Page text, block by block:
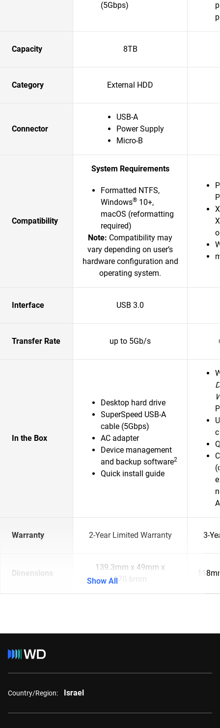
(5Gbps)
Capacity 8TB
Category External HDD
Connector
USB-A
Power Supply
Micro-B
Compatibility
System Requirements
Formatted NTFS,
Windows® 10+,
macOS (reformatting
required)
Note: Compatibility may
vary depending on user’s
hardware configuration and
operating system.
Interface USB 3.0
Transfer Rate up to 5Gb/s
In the Box
Desktop hard drive
SuperSpeed USB-A
cable (5Gbps)
AC adapter
Device management
and backup software2
Quick install guide
Warranty 2-Year Limited Warranty 3-
Dimensions
139.3mm x 49mm x
170.6mm
Show All
Country/Region: Israel